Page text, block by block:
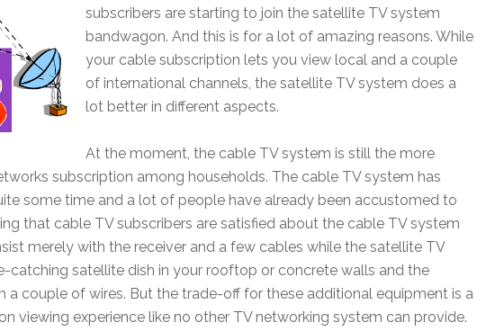
subscribers are starting to join the satellite TV system
bandwagon. And this is for a lot of amazing reasons. While
your cable subscription lets you view local and a couple
of international channels, the satellite TV system does a
lot better in different aspects.
At the moment, the cable TV system is still the more
subscription among households. The cable TV system has
some time and a lot of people have already been accustomed to
that cable TV subscribers are satisfied about the cable TV system
merely with the receiver and a few cables while the satellite TV
catching satellite dish in your rooftop or concrete walls and the
a couple of wires. But the trade-off for these additional equipment is a
viewing experience like no other TV networking system can provide.